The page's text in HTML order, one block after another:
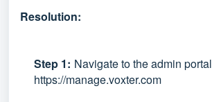
Resolution:
Step 1: Navigate to the admin portal
https://manage.voxter.com